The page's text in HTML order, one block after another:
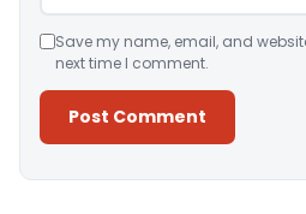
Save my name, email, and
next time I comment.